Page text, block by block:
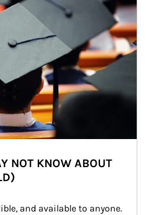
NOT KNOW ABOUT
and available to anyone.